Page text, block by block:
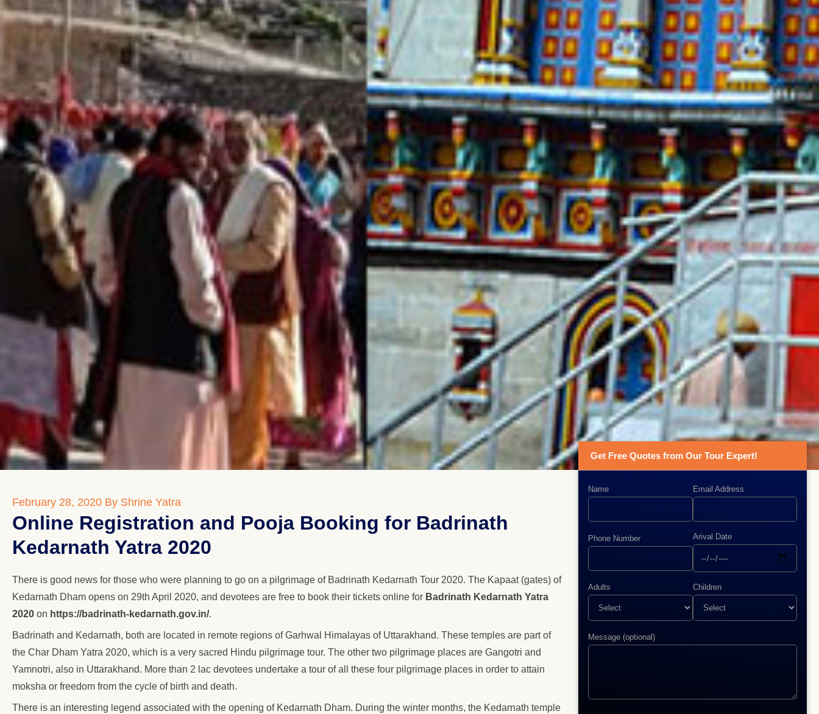
February 28, 2020 By Shrine Yatra
Online Registration and Pooja Booking for Badrinath
Kedarnath Yatra 2020
There is good news for those who were planning to go on a pilgrimage of Badrinath Kedarnath Tour 2020. The Kapaat (gates) of
Kedarnath Dham opens on 29th April 2020, and devotees are free to book their tickets online for Badrinath Kedarnath Yatra
2020 on https://badrinath-kedarnath.gov.in/.
Badrinath and Kedarnath, both are located in remote regions of Garhwal Himalayas of Uttarakhand. These temples are part of
the Char Dham Yatra 2020, which is a very sacred Hindu pilgrimage tour. The other two pilgrimage places are Gangotri and
Yamnotri, also in Uttarakhand. More than 2 lac devotees undertake a tour of all these four pilgrimage places in order to attain
moksha or freedom from the cycle of birth and death.
There is an interesting legend associated with the opening of Kedarnath Dham. During the winter months, the Kedarnath temple
Get Free Quotes from Our Tour Expert!
Name Email Address
Phone Number Arival Date
Adults Children
Message (optional)